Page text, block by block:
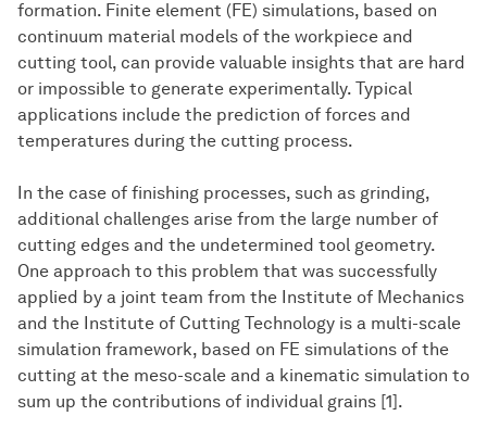
formation. Finite element (FE) simulations, based on
continuum material models of the workpiece and
cutting tool, can provide valuable insights that are hard
or impossible to generate experimentally. Typical
applications include the prediction of forces and
temperatures during the cutting process.
In the case of finishing processes, such as grinding,
additional challenges arise from the large number of
cutting edges and the undetermined tool geometry.
One approach to this problem that was successfully
applied by a joint team from the Institute of Mechanics
and the Institute of Cutting Technology is a multi-scale
simulation framework, based on FE simulations of the
cutting at the meso-scale and a kinematic simulation to
sum up the contributions of individual grains [1].